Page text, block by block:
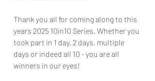
Thank you all for coming along to this
years 2025 10in10 Series. Whether you
took part in 1 day, 2 days, multiple
days or indeed all 10 - you are all
winners in our eyes!